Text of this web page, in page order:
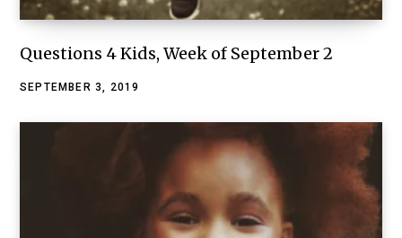
Questions 4 Kids, Week of September 2
SEPTEMBER 3, 2019